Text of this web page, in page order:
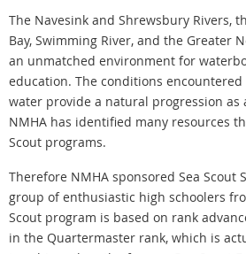
The Navesink and Shrewsbury Rivers,
Bay, Swimming River, and the Greater
an unmatched environment for
education. The conditions
water provide a natural progression
NMHA has identified many resources
Scout programs.
Therefore NMHA sponsored Sea Scout
group of enthusiastic high schoolers
Scout program is based on rank
in the Quartermaster rank, which is